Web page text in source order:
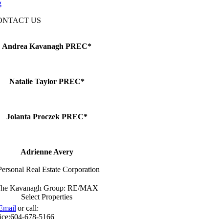
US
Andrea Kavanagh PREC*
Natalie Taylor PREC*
Jolanta Proczek PREC*
Adrienne Avery
Real Estate Corporation
Kavanagh Group: RE/MAX
Select Properties
or call:
604-678-5166